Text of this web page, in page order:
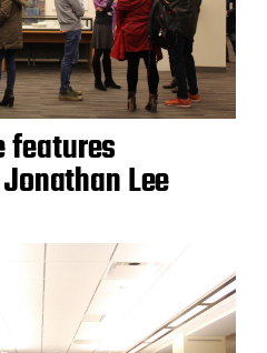
features
Lee